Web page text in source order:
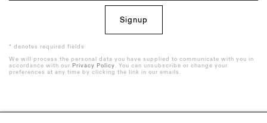
Signup
* denotes required fields
We will process the personal data you have supplied to communicate with you in
accordance with our Privacy Policy. You can unsubscribe or change your
preferences at any time by clicking the link in our emails.